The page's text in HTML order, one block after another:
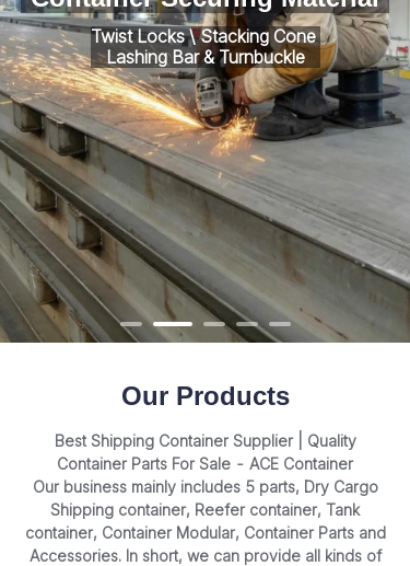
Twist Locks \ Stacking Cone
Lashing Bar & Turnbuckle
Our Products
Best Shipping Container Supplier | Quality
Container Parts For Sale - ACE Container
Our business mainly includes 5 parts, Dry Cargo
Shipping container, Reefer container, Tank
container, Container Modular, Container Parts and
Accessories. In short, we can provide all kinds of